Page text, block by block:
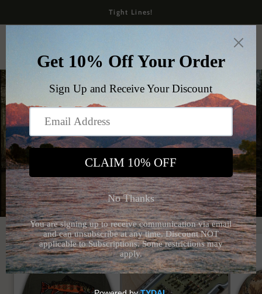
content
Tight Lines!
Cart
The Native Fly Box
Shop Apparel